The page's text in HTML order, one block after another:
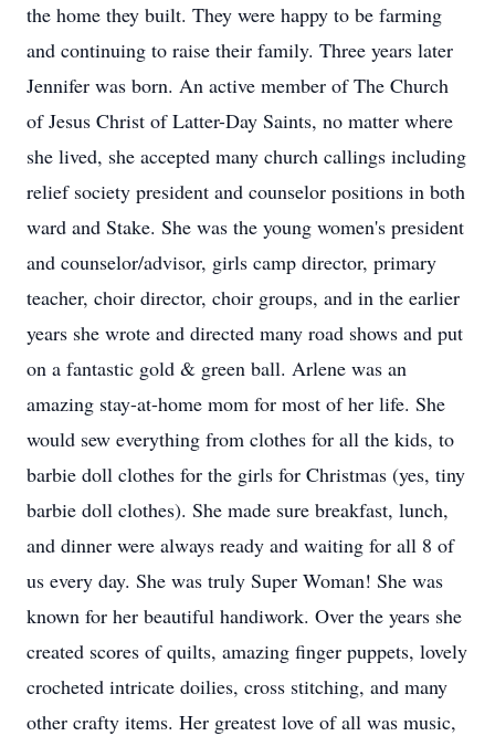
the home they built. They were happy to be farming
and continuing to raise their family. Three years later
Jennifer was born. An active member of The Church
of Jesus Christ of Latter-Day Saints, no matter where
she lived, she accepted many church callings including
relief society president and counselor positions in both
ward and Stake. She was the young women's president
and counselor/advisor, girls camp director, primary
teacher, choir director, choir groups, and in the earlier
years she wrote and directed many road shows and put
on a fantastic gold & green ball. Arlene was an
amazing stay-at-home mom for most of her life. She
would sew everything from clothes for all the kids, to
barbie doll clothes for the girls for Christmas (yes, tiny
barbie doll clothes). She made sure breakfast, lunch,
and dinner were always ready and waiting for all 8 of
us every day. She was truly Super Woman! She was
known for her beautiful handiwork. Over the years she
created scores of quilts, amazing finger puppets, lovely
crocheted intricate doilies, cross stitching, and many
other crafty items. Her greatest love of all was music,